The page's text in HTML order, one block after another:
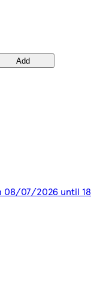
Add
08/07/2026 until